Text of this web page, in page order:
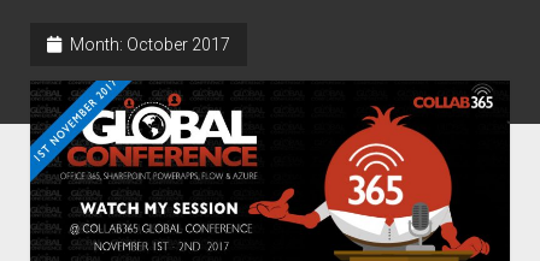
Office 365
MIP
Cloud
knowledge-base
Month: October 2017